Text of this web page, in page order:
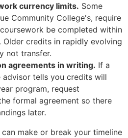
currency limits. Some
Community College's, require
be completed within
Older credits in rapidly evolving
not transfer.
agreements in writing. If a
tells you credits will
program, request
formal agreement so there
later.
make or break your timeline